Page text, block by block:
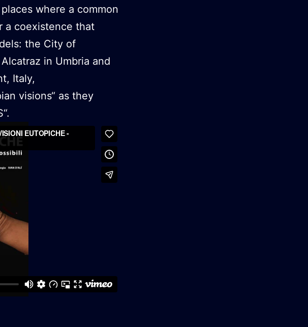
where a common
a coexistence that
the City of
in Umbria and
Italy,
visions“ as they